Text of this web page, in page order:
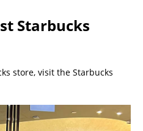
Starbucks
store, visit the Starbucks